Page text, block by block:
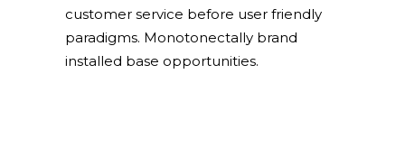
customer service before user friendly
paradigms. Monotonectally brand
installed base opportunities.